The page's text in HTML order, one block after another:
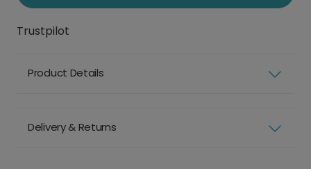
Trustpilot
Product Details
Delivery & Returns